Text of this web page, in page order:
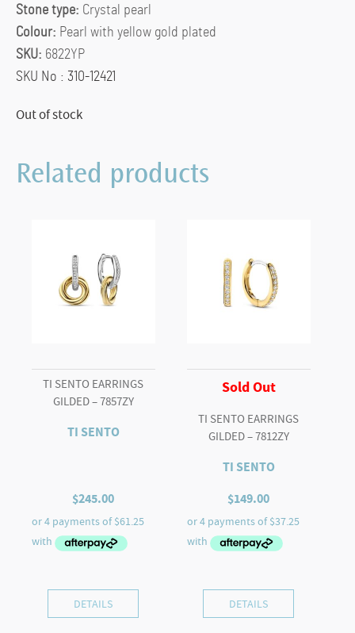
Stone type: Crystal pearl
Colour: Pearl with yellow gold plated
SKU: 6822YP
SKU No : 310-12421
Out of stock
Related products
TI SENTO EARRINGS
GILDED – 7857ZY
TI SENTO
$245.00
DETAILS
Sold Out
TI SENTO EARRINGS
GILDED – 7812ZY
TI SENTO
$149.00
DETAILS